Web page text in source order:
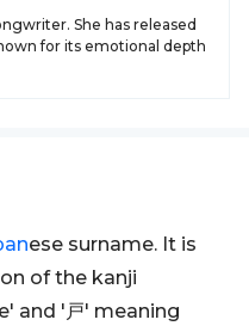
She has released
for its emotional depth
ese surname. It is
of the kanji
and '戸' meaning